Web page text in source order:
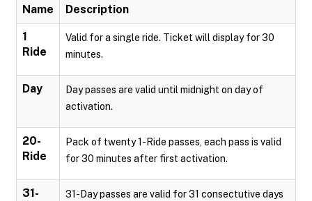
Name Description
1
Ride
Valid for a single ride. Ticket will display for 30
minutes.
Day
Day passes are valid until midnight on day of
activation.
20-
Ride
Pack of twenty 1-Ride passes, each pass is valid
for 30 minutes after first activation.
31-
31-Day passes are valid for 31 consectutive days